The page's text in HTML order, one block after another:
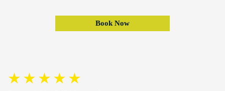
Book Now
★ ★ ★ ★ ★